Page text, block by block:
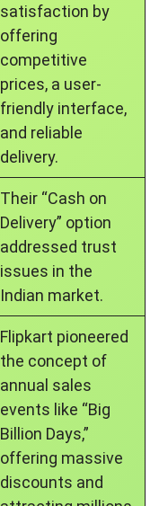
satisfaction by
offering
competitive
prices, a user-
friendly interface,
and reliable
delivery.
Their “Cash on
Delivery” option
addressed trust
issues in the
Indian market.
Flipkart pioneered
the concept of
annual sales
events like “Big
Billion Days,”
offering massive
discounts and